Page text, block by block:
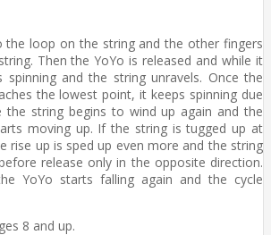
the loop on the string and the other fingers
Then the YoYo is released and while it
and the string unravels. Once the
the lowest point, it keeps spinning due
string begins to wind up again and the
moving up. If the string is tugged up at
rise up is sped up even more and the string
release only in the opposite direction.
YoYo starts falling again and the cycle
8 and up.